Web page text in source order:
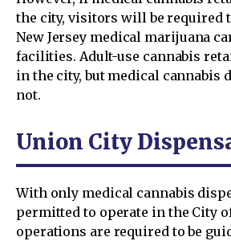
the city, visitors will be required
New Jersey medical marijuana
facilities. Adult-use cannabis
in the city, but medical cannabis
not.
Union City
With only medical cannabis
permitted to operate in the City
operations are required to be